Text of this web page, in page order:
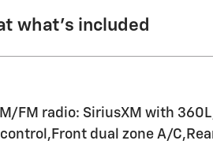
what’s included
FM radio: SiriusXM with
dual zone A/